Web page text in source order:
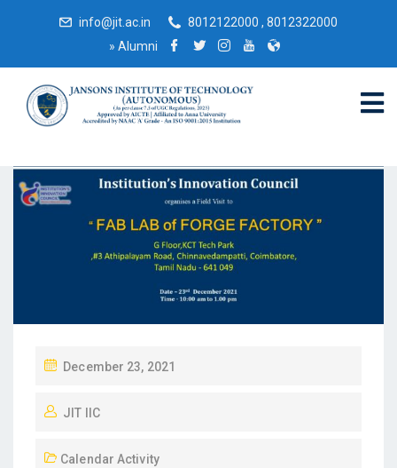
info@jit.ac.in
8012122000 , 8012322000
» Alumni
December 23, 2021
JIT IIC
Calendar Activity